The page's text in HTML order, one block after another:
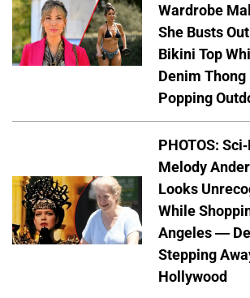
Wardrobe
She Busts
Bikini Top
Denim Thong
Popping
PHOTOS:
Melody
Looks
While
Angeles —
Stepping
Hollywood